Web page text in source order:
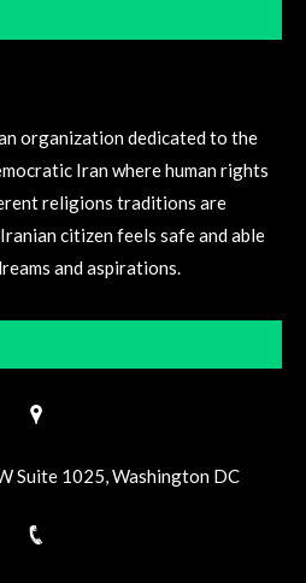
organization dedicated to the
Iran where human rights
religions traditions are
citizen feels safe and able
and aspirations.
Suite 1025, Washington DC